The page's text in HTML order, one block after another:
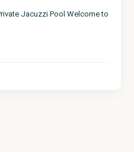
Jacuzzi Pool Welcome to